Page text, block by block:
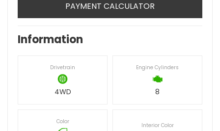
PAYMENT CALCULATOR
Information
Drivetrain
4WD
Engine Cylinders
8
Color
Interior Color